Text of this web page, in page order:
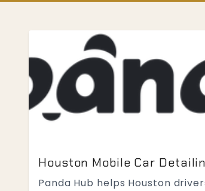
Houston Mobile Car
Panda Hub helps Houston